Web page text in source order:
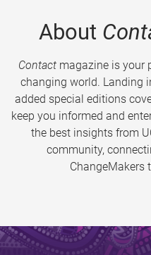
About
Contactmagazine is your
changing world. Landing
added special editions
keep you informed and
the best insights from
community,
ChangeMakers